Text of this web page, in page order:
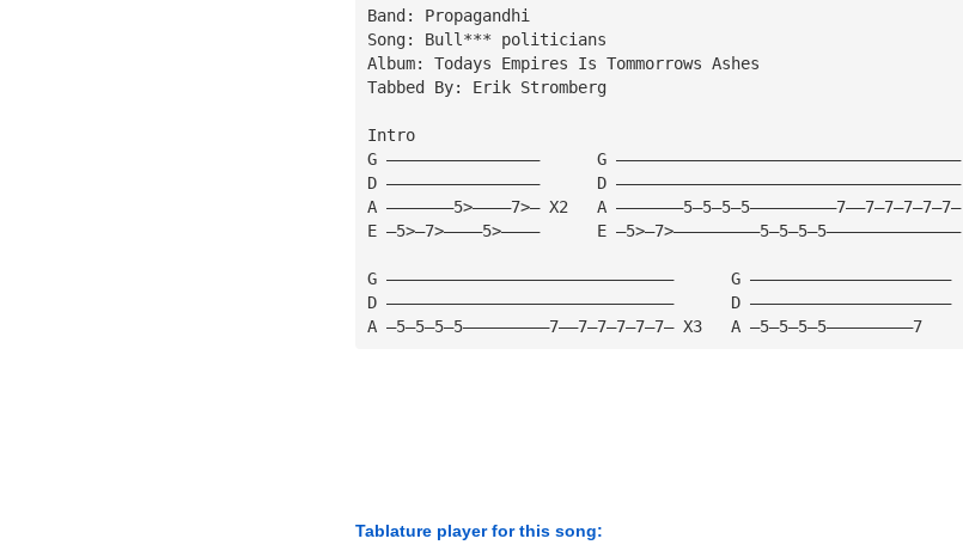
Band: Propagandhi
Song: Bull*** politicians
Album: Todays Empires Is Tommorrows Ashes
Tabbed By: Erik Stromberg
Intro
G ————————————————      G ————————————————————————————————————
D ————————————————      D ————————————————————————————————————
A ———————5>————7>— X2   A ———————5—5—5—5—————————7——7—7—7—7—7—
E —5>—7>————5>————      E —5>—7>—————————5—5—5—5——————————————
G ——————————————————————————————      G —————————————————————
D ——————————————————————————————      D —————————————————————
A —5—5—5—5—————————7——7—7—7—7—7— X3   A —5—5—5—5—————————7
Tablature player for this song: